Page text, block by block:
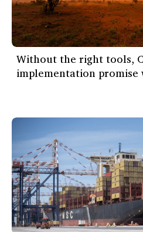
Without the right tools,
implementation